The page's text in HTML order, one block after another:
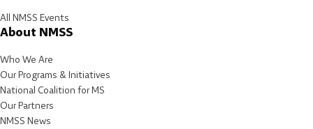
All NMSS Events
About NMSS
Who We Are
Our Programs & Initiatives
National Coalition for MS
Our Partners
NMSS News